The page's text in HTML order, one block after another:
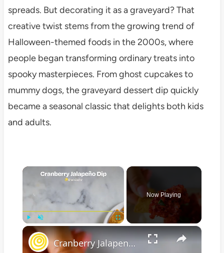
spreads. But decorating it as a graveyard? That
creative twist stems from the growing trend of
Halloween-themed foods in the 2000s, where
people began transforming ordinary treats into
spooky masterpieces. From ghost cupcakes to
mummy dogs, the graveyard dessert dip quickly
became a seasonal classic that delights both kids
and adults.
×
Play
Now Playing
×
Cranberry Jalapeno Dip